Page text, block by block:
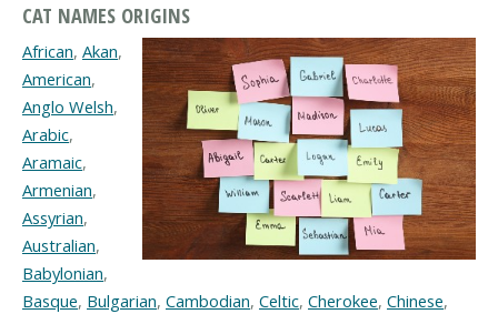
CAT NAMES ORIGINS
African, Akan,
American,
Anglo Welsh,
Arabic,
Aramaic,
Armenian,
Assyrian,
Australian,
Babylonian,
Basque, Bulgarian, Cambodian, Celtic, Cherokee, Chinese,